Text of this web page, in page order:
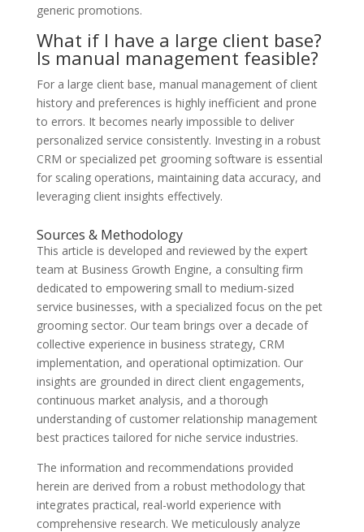
generic promotions.
What if I have a large client base?
Is manual management feasible?
For a large client base, manual management of client
history and preferences is highly inefficient and prone
to errors. It becomes nearly impossible to deliver
personalized service consistently. Investing in a robust
CRM or specialized pet grooming software is essential
for scaling operations, maintaining data accuracy, and
leveraging client insights effectively.
Sources & Methodology
This article is developed and reviewed by the expert
team at Business Growth Engine, a consulting firm
dedicated to empowering small to medium-sized
service businesses, with a specialized focus on the pet
grooming sector. Our team brings over a decade of
collective experience in business strategy, CRM
implementation, and operational optimization. Our
insights are grounded in direct client engagements,
continuous market analysis, and a thorough
understanding of customer relationship management
best practices tailored for niche service industries.
The information and recommendations provided
herein are derived from a robust methodology that
integrates practical, real-world experience with
comprehensive research. We meticulously analyze